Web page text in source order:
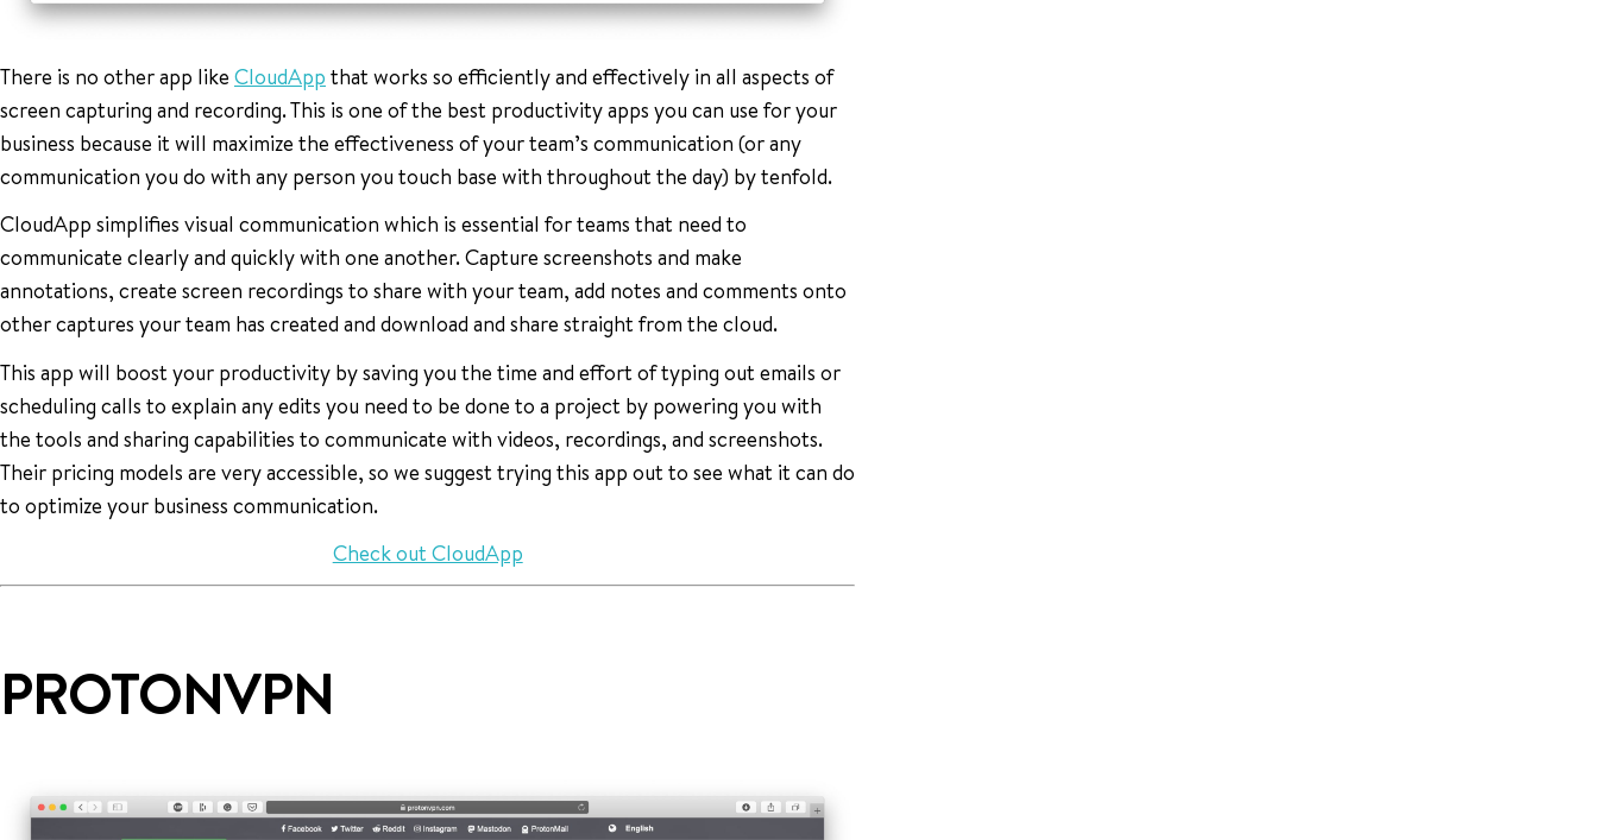
There is no other app like CloudApp that works so efficiently and effectively in all aspects of
screen capturing and recording. This is one of the best productivity apps you can use for your
business because it will maximize the effectiveness of your team’s communication (or any
communication you do with any person you touch base with throughout the day) by tenfold.
CloudApp simplifies visual communication which is essential for teams that need to
communicate clearly and quickly with one another. Capture screenshots and make
annotations, create screen recordings to share with your team, add notes and comments onto
other captures your team has created and download and share straight from the cloud.
This app will boost your productivity by saving you the time and effort of typing out emails or
scheduling calls to explain any edits you need to be done to a project by powering you with
the tools and sharing capabilities to communicate with videos, recordings, and screenshots.
Their pricing models are very accessible, so we suggest trying this app out to see what it can do
to optimize your business communication.
Check out CloudApp
PROTONVPN